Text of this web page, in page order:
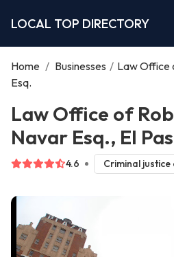
LOCAL TOP DIRECTORY
Home / Businesses / Law Office
Esq.
Law Office of
Navar Esq., El
4.6 Criminal